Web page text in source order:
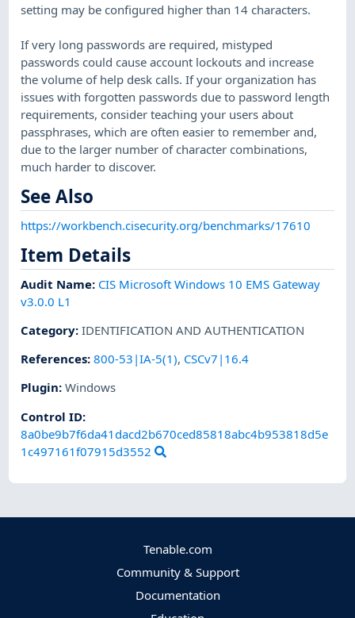
setting may be configured higher than 14 characters.
If very long passwords are required, mistyped
passwords could cause account lockouts and increase
the volume of help desk calls. If your organization has
issues with forgotten passwords due to password length
requirements, consider teaching your users about
passphrases, which are often easier to remember and,
due to the larger number of character combinations,
much harder to discover.
See Also
https://workbench.cisecurity.org/benchmarks/17610
Item Details
Audit Name: CIS Microsoft Windows 10 EMS Gateway
v3.0.0 L1
Category:IDENTIFICATION AND AUTHENTICATION
References:800-53|IA-5(1), CSCv7|16.4
Plugin:Windows
Control ID:
8a0be9b7f6da41dacd2b670ced85818abc4b953818d5e
1c497161f07915d3552
Tenable.com
Community & Support
Documentation